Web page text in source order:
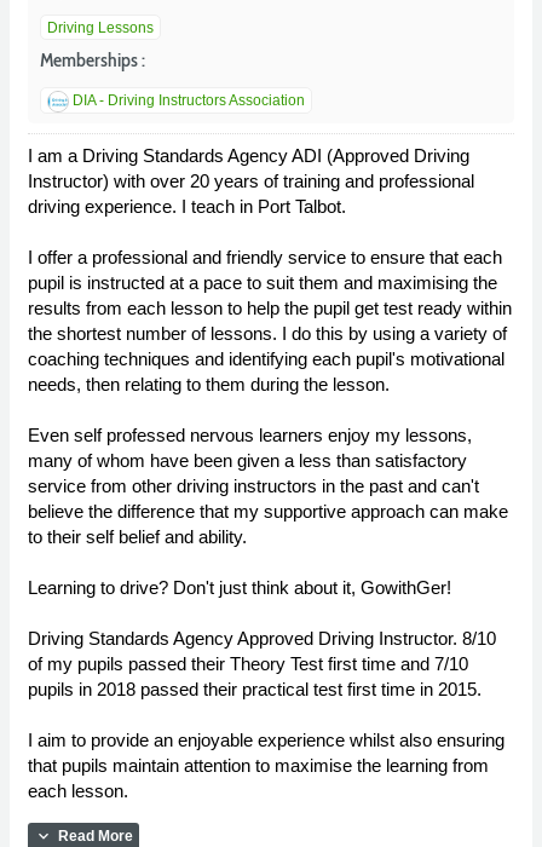
Driving Lessons
Memberships :
DIA - Driving Instructors Association
I am a Driving Standards Agency ADI (Approved Driving
Instructor) with over 20 years of training and professional
driving experience. I teach in Port Talbot.
I offer a professional and friendly service to ensure that each
pupil is instructed at a pace to suit them and maximising the
results from each lesson to help the pupil get test ready within
the shortest number of lessons. I do this by using a variety of
coaching techniques and identifying each pupil's motivational
needs, then relating to them during the lesson.
Even self professed nervous learners enjoy my lessons,
many of whom have been given a less than satisfactory
service from other driving instructors in the past and can't
believe the difference that my supportive approach can make
to their self belief and ability.
Learning to drive? Don't just think about it, GowithGer!
Driving Standards Agency Approved Driving Instructor. 8/10
of my pupils passed their Theory Test first time and 7/10
pupils in 2018 passed their practical test first time in 2015.
I aim to provide an enjoyable experience whilst also ensuring
that pupils maintain attention to maximise the learning from
each lesson.
expand_more Read More